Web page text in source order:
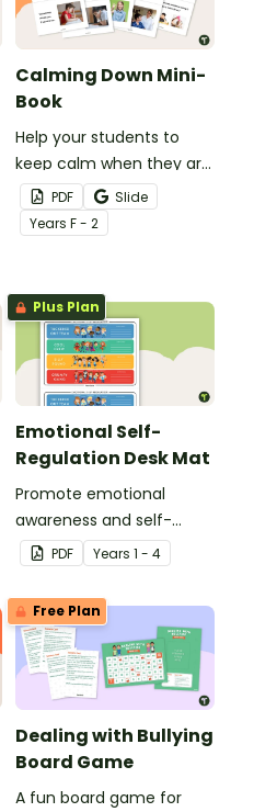
Calming Down Mini-
Book
Help your students to
keep calm when they are
experiencing heightened
emotions with this social
story mini-book.
PDF
Slide
Years F - 2
Plus Plan
Emotional Self-
Regulation Desk Mat
Promote emotional
awareness and self-
regulation in your
classroom with this desk-
sized strategies mat.
PDF Years 1 - 4
Free Plan
Dealing with Bullying
Board Game
A fun board game for